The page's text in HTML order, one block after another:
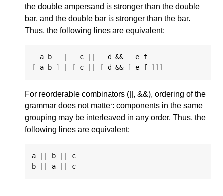
the double ampersand is stronger than the double
bar, and the double bar is stronger than the bar.
Thus, the following lines are equivalent:
[
a b ] [ c || [ d && [ e f ]]]
For reorderable combinators (||, &&), ordering of the
grammar does not matter: components in the same
grouping may be interleaved in any order. Thus, the
following lines are equivalent:
a || b || c